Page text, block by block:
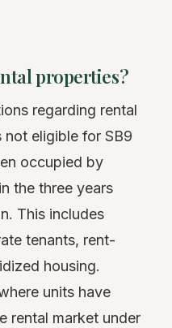
properties?
regarding rental
eligible for SB9
occupied by
the three years
This includes
tenants, rent-
housing.
units have
rental market under